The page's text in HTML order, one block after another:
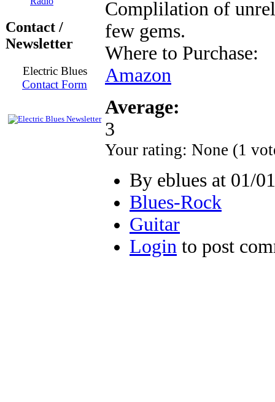
Contact /
Newsletter
Electric Blues
Contact Form
Complilation of
few gems.
Where to Purchase:
Amazon
Average:
3
Your rating: None (1
By eblues at 01/
Blues-Rock
Guitar
Login to post